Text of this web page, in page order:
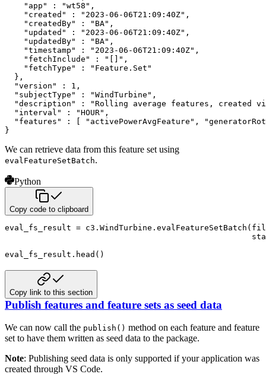
    "app" : "wt58",
    "created" : "2023-06-06T21:09:40Z",
    "createdBy" : "BA",
    "updated" : "2023-06-06T21:09:40Z",
    "updatedBy" : "BA",
    "timestamp" : "2023-06-06T21:09:40Z",
    "fetchInclude" : "[]",
    "fetchType" : "Feature.Set"
  },
  "version" : 1,
  "subjectType" : "WindTurbine",
"description" : "Rolling average features, created
  "interval" : "HOUR",
"features" : [ "activePowerAvgFeature",
}
We can retrieve data from this feature set using
evalFeatureSetBatch.
Python
Copy code to clipboard
eval_fs_result = c3 . WindTurbine . evalFeatureSetBatch (
eval_fs_result . head ( )
Copy link to this section
Publish features and feature sets as seed data
We can now call the publish() method on each feature and feature
set to have them written as seed data to the package.
Note: Publishing seed data is only supported if your application was
created through VS Code.